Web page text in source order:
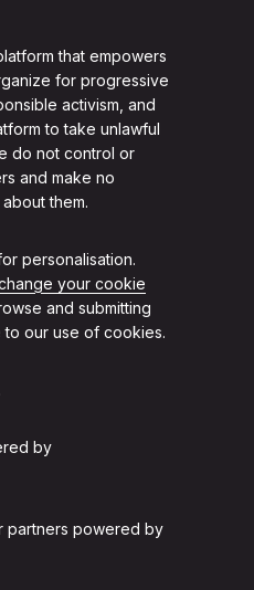
that empowers
for progressive
activism, and
to take unlawful
do not control or
and make no
them.
personalisation.
your cookie
and submitting
our use of cookies.
by
partners powered by